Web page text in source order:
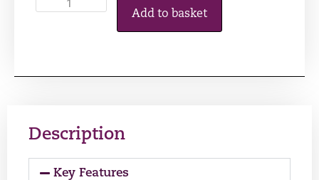
Add to basket
Description
Key Features